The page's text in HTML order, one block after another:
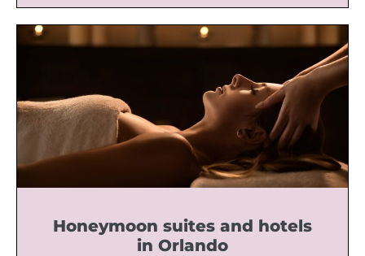
Honeymoon suites and hotels
in Orlando